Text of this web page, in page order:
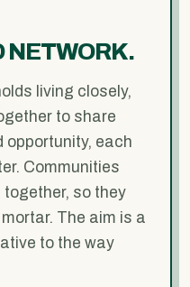
NETWORK.
living closely,
to share
opportunity, each
Communities
together, so they
The aim is a
to the way